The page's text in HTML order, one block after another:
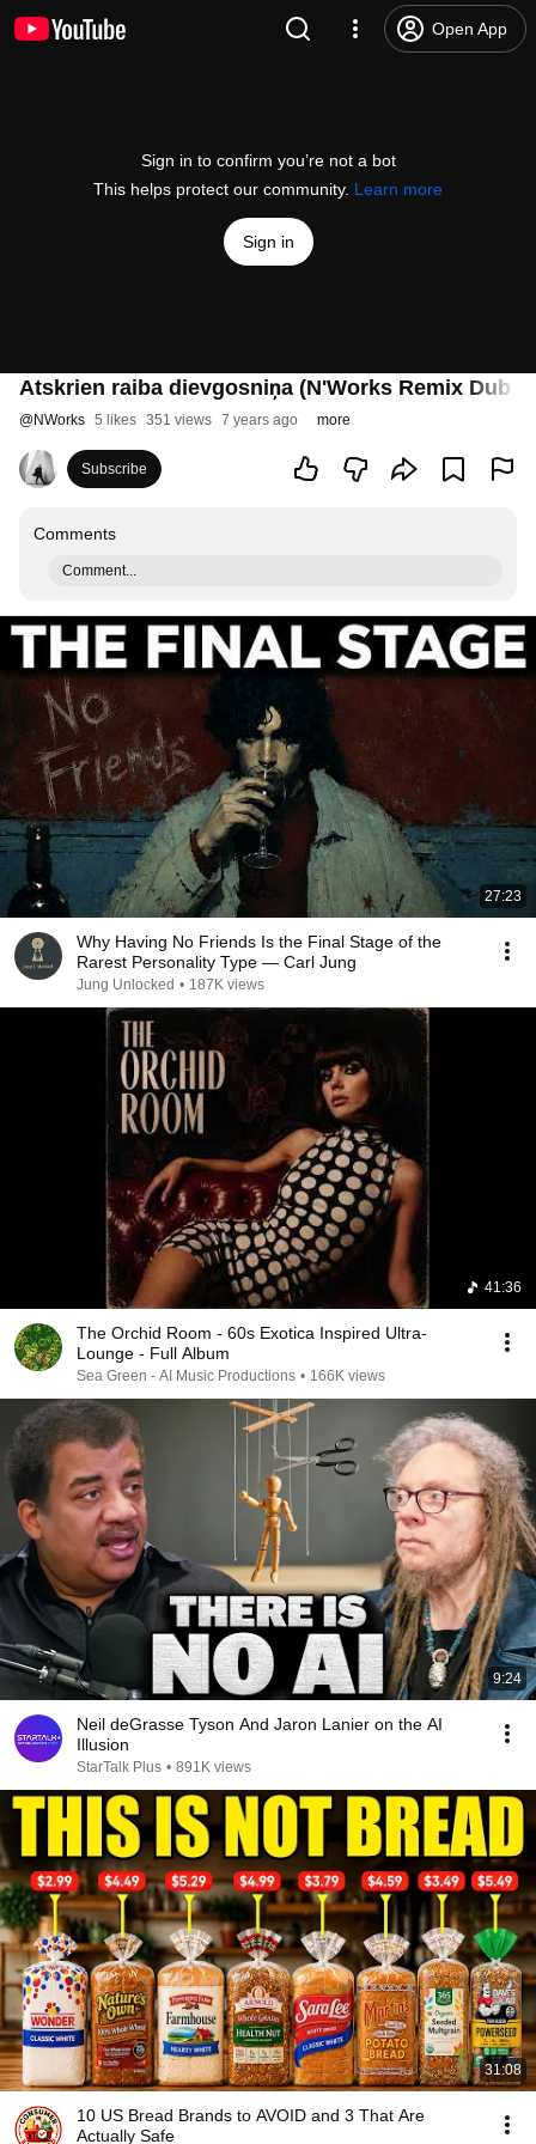
Open App
Sign in to confirm you’re not a bot
This helps protect our community. Learn more
Sign in
Atskrien raiba dievgosniņa (N'Works Remix Dub
@NWorks 5 likes 351 views 7 years ago more
Subscribe
Comments
Comment...
27:23
Why Having No Friends Is the Final Stage of the
Rarest Personality Type — Carl Jung
Jung Unlocked • 187K views
41:36
The Orchid Room - 60s Exotica Inspired Ultra-
Lounge - Full Album
Sea Green - AI Music Productions • 166K views
9:24
Neil deGrasse Tyson And Jaron Lanier on the AI
Illusion
StarTalk Plus • 891K views
31:08
10 US Bread Brands to AVOID and 3 That Are
Actually Safe